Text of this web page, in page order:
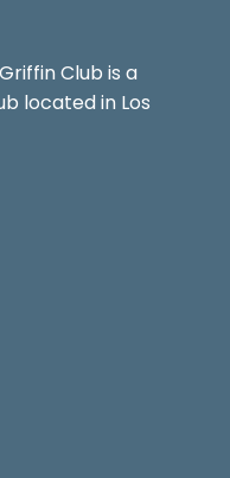
Club is a
located in Los